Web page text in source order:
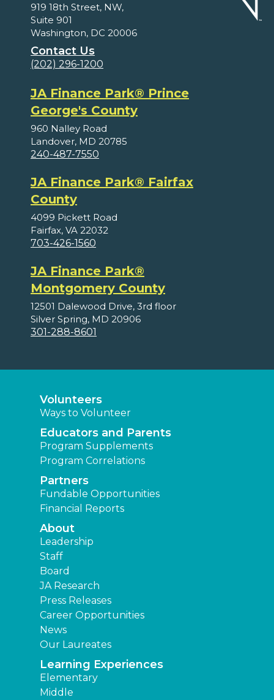
919 18th Street, NW,
Suite 901
Washington, DC 20006
Contact Us
(202) 296-1200
JA Finance Park® Prince
George's County
960 Nalley Road
Landover, MD 20785
240-487-7550
JA Finance Park® Fairfax
County
4099 Pickett Road
Fairfax, VA 22032
703-426-1560
JA Finance Park®
Montgomery County
12501 Dalewood Drive, 3rd floor
Silver Spring, MD 20906
301-288-8601
Volunteers
Ways to Volunteer
Educators and Parents
Program Supplements
Program Correlations
Partners
Fundable Opportunities
Financial Reports
About
Leadership
Staff
Board
JA Research
Press Releases
Career Opportunities
News
Our Laureates
Learning Experiences
Elementary
Middle